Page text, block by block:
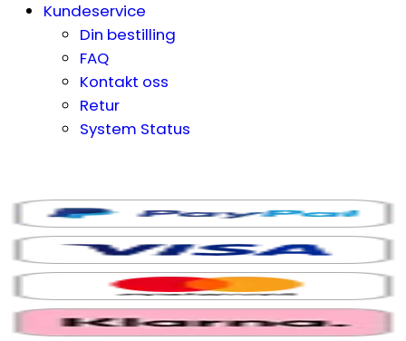
Kundeservice
Din bestilling
FAQ
Kontakt oss
Retur
System Status